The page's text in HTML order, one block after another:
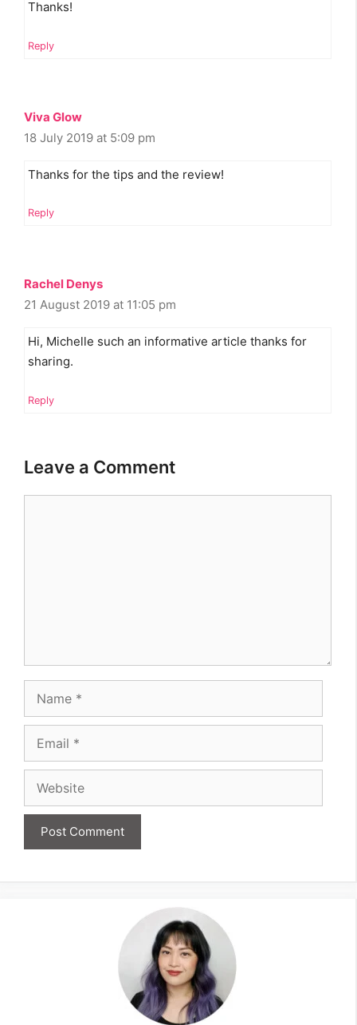
Thanks!
Reply
Viva Glow
18 July 2019 at 5:09 pm
Thanks for the tips and the review!
Reply
Rachel Denys
21 August 2019 at 11:05 pm
Hi, Michelle such an informative article thanks for
sharing.
Reply
Leave a Comment